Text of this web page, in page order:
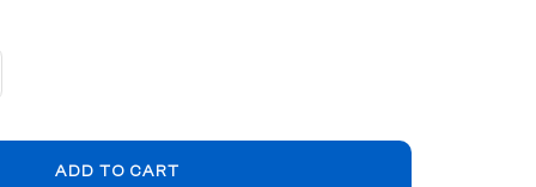
ADD TO CART